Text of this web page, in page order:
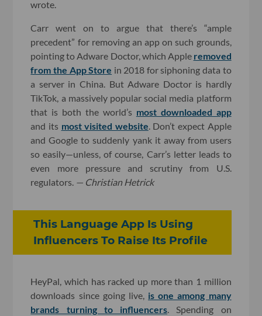
wrote.
Carr went on to argue that there’s “ample
precedent” for removing an app on such grounds,
pointing to Adware Doctor, which Apple removed
from the App Store in 2018 for siphoning data to
a server in China. But Adware Doctor is hardly
TikTok, a massively popular social media platform
that is both the world’s most downloaded app
and its most visited website . Don’t expect Apple
and Google to suddenly yank it away from users
so easily—unless, of course, Carr’s letter leads to
even more pressure and scrutiny from U.S.
regulators. — Christian Hetrick
This Language App Is Using
Influencers To Raise Its Profile
HeyPal, which has racked up more than 1 million
downloads since going live, is one among many
brands turning to influencers. Spending on